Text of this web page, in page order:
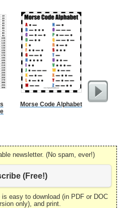
Morse Code Alphabet
newsletter. (No spam, ever!)
(Free!)
easy to download (in PDF or DOC
only), and print.